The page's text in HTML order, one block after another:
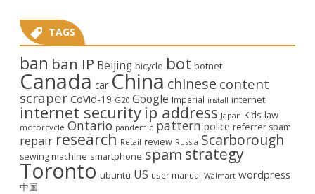
TAGS
ban ban IP Beijing bicycle bot botnet
Canada car China chinese content
scraper CoVid-19 G20 Google Imperial install internet
internet security ip address Japan Kids law
motorcycle Ontario pandemic pattern police referrer spam
repair research Retail review Russia Scarborough
sewing machine smartphone spam strategy
Toronto ubuntu US user manual Walmart wordpress
中国